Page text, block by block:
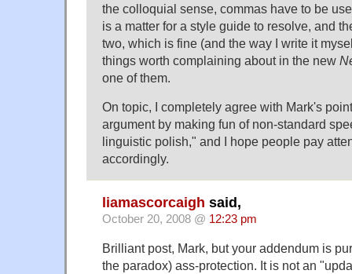
the colloquial sense, commas have to be
is a matter for a style guide to resolve, and
two, which is fine (and the way I write it
things worth complaining about in the new
one of them.
On topic, I completely agree with Mark's
argument by making fun of non-standard
linguistic polish," and I hope people pay
accordingly.
liamascorcaigh said,
October 20, 2008 @ 12:23 pm
Brilliant post, Mark, but your addendum is
the paradox) ass-protection. It is not an